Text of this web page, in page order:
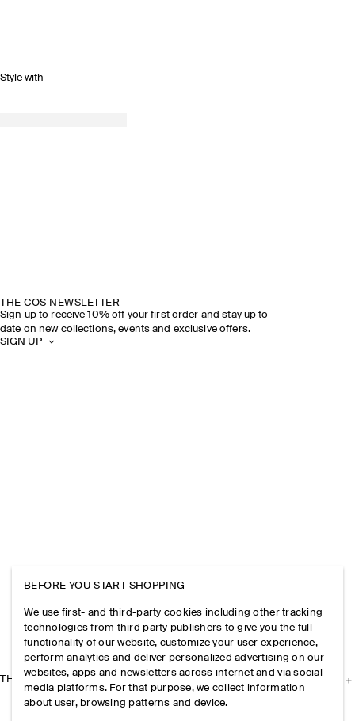
Style with
THE COS NEWSLETTER
Sign up to receive 10% off your first order and stay up to
date on new collections, events and exclusive offers.
SIGN UP
THE COMPANY
BEFORE YOU START SHOPPING
We use first- and third-party cookies including other tracking
technologies from third party publishers to give you the full
functionality of our website, customize your user experience,
perform analytics and deliver personalized advertising on our
websites, apps and newsletters across internet and via social
media platforms. For that purpose, we collect information
about user, browsing patterns and device.